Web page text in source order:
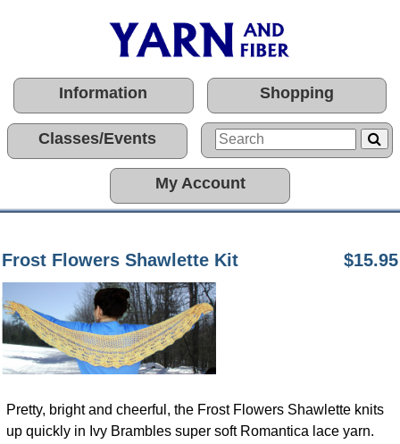
Information Shopping
Classes/Events
My Account
$15.95
Frost Flowers Shawlette Kit
Pretty, bright and cheerful, the Frost Flowers Shawlette knits
up quickly in Ivy Brambles super soft Romantica lace yarn.